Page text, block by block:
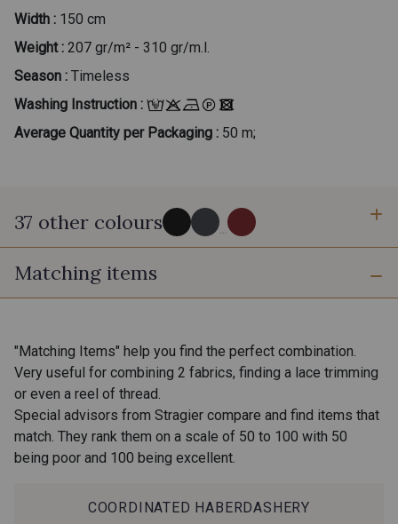
Width : 150 cm
Weight : 207 gr/m² - 310 gr/m.l.
Season : Timeless
Washing Instruction :
Average Quantity per Packaging : 50 m;
37 other colours ...
Noir - Noir
Camel - Camel
64 - Nude
Matching items
"Matching Items" help you find the perfect combination.
Very useful for combining 2 fabrics, finding a lace trimming
or even a reel of thread.
Special advisors from Stragier compare and find items that
match. They rank them on a scale of 50 to 100 with 50
being poor and 100 being excellent.
COORDINATED HABERDASHERY